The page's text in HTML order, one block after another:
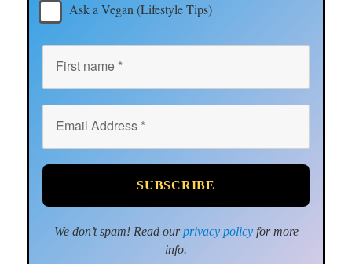
Ask a Vegan (Lifestyle Tips)
We don’t spam! Read ourprivacy policyfor more
info.